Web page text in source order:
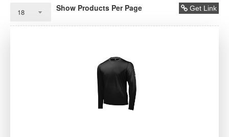
Show Products Per Page Get Link